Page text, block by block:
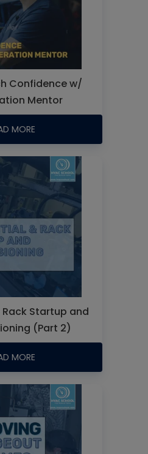
Confidence w/
Mentor
MORE
Startup and
(Part 2)
MORE